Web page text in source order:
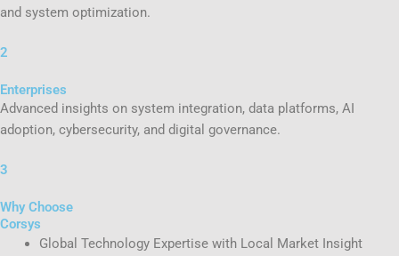
and system optimization.
2
Enterprises
Advanced insights on system integration, data platforms, AI
adoption, cybersecurity, and digital governance.
3
Why Choose
Corsys
Global Technology Expertise with Local Market Insight